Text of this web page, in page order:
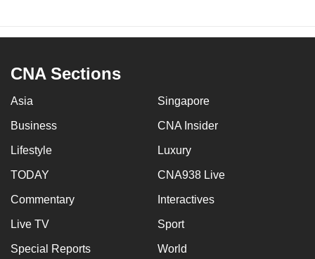
CNA Sections
Asia Singapore
Business CNA Insider
Lifestyle Luxury
TODAY CNA938 Live
Commentary Interactives
Live TV Sport
Special Reports World